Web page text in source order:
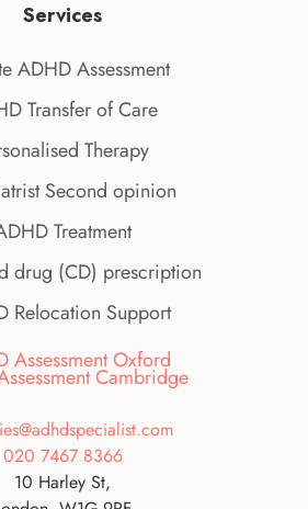
Services
ADHD Assessment
Transfer of Care
Therapy
Second opinion
Treatment
drug (CD) prescription
Relocation Support
Assessment Oxford
Cambridge
020 7467 8366
10 Harley St,